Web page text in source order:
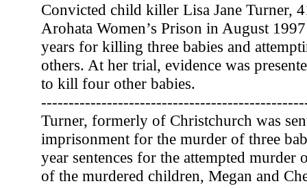
Convicted child killer Lisa Jane Turner,
Arohata Women’s Prison in August
years for killing three babies and
others. At her trial, evidence was
to kill four other babies.
Turner, formerly of Christchurch was
imprisonment for the murder of three
year sentences for the attempted murder
of the murdered children, Megan and